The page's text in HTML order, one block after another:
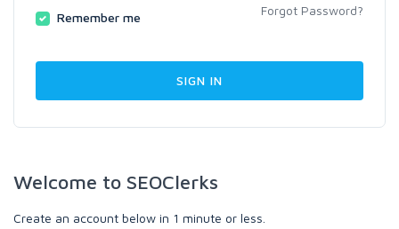
Remember me Forgot Password?
Welcome to SEOClerks
Create an account below in 1 minute or less.